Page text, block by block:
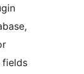
fields